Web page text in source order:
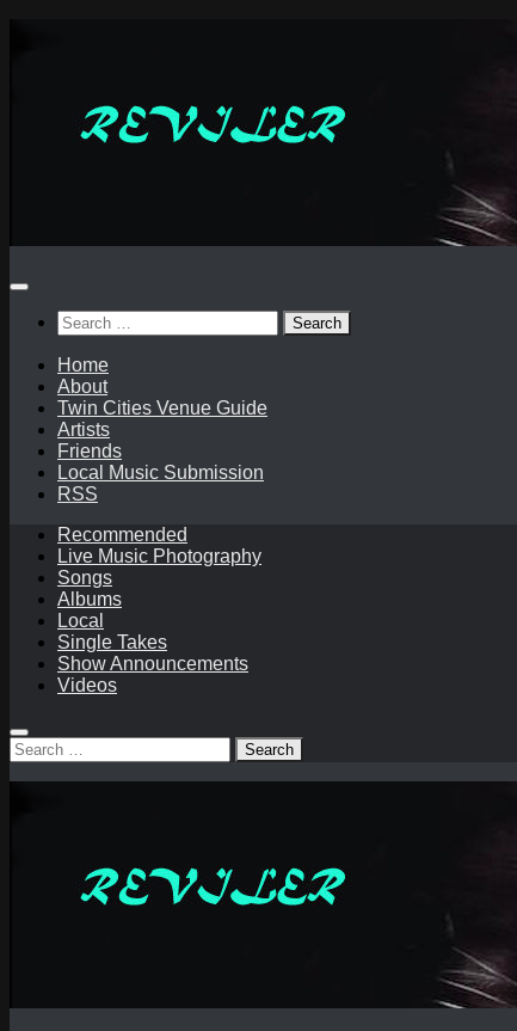
Search
for:
Home
About
Twin Cities Venue Guide
Artists
Friends
Local Music Submission
RSS
Recommended
Live Music Photography
Songs
Albums
Local
Single Takes
Show Announcements
Videos
Search
for: